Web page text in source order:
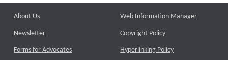
About Us
Newsletter
Forms for Advocates
Web Information Manager
Copyright Policy
Hyperlinking Policy